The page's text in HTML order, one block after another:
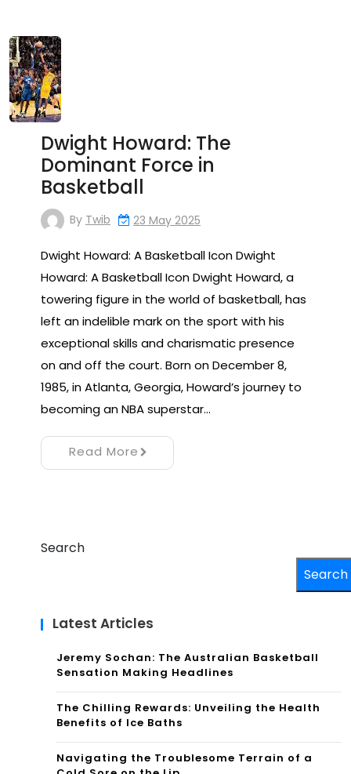
Dwight Howard: The
Dominant Force in
Basketball
By Twib 23 May 2025
Dwight Howard: A Basketball Icon Dwight
Howard: A Basketball Icon Dwight Howard, a
towering figure in the world of basketball, has
left an indelible mark on the sport with his
exceptional skills and charismatic presence
on and off the court. Born on December 8,
1985, in Atlanta, Georgia, Howard’s journey to
becoming an NBA superstar…
Read More
Search
Search
Latest Articles
Jeremy Sochan: The Australian Basketball
Sensation Making Headlines
The Chilling Rewards: Unveiling the Health
Benefits of Ice Baths
Navigating the Troublesome Terrain of a